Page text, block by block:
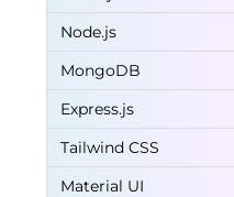
Node.js
MongoDB
Express.js
Tailwind CSS
Material UI